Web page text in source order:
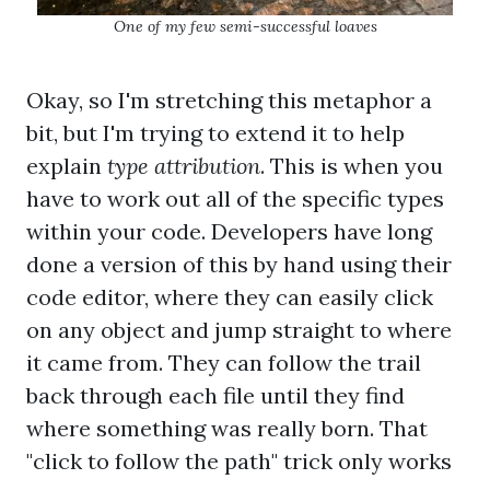
One of my few semi-successful loaves
Okay, so I'm stretching this metaphor a
bit, but I'm trying to extend it to help
explain type attribution. This is when you
have to work out all of the specific types
within your code. Developers have long
done a version of this by hand using their
code editor, where they can easily click
on any object and jump straight to where
it came from. They can follow the trail
back through each file until they find
where something was really born. That
"click to follow the path" trick only works